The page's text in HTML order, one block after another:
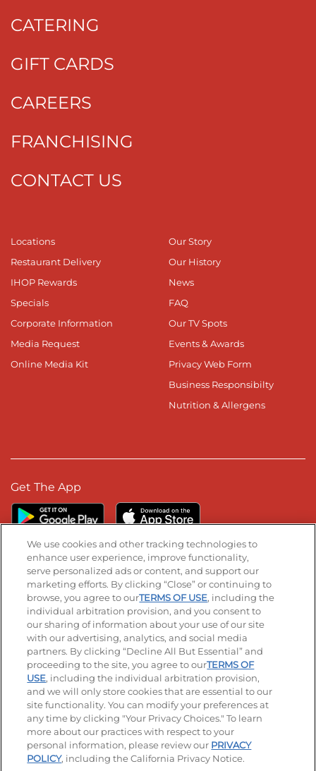
CATERING
GIFT CARDS
CAREERS
FRANCHISING
CONTACT US
Locations
Restaurant Delivery
IHOP Rewards
Specials
Corporate Information
Media Request
Online Media Kit
Our Story
Our History
News
FAQ
Our TV Spots
Events & Awards
Privacy Web Form
Business Responsibilty
Nutrition & Allergens
Get The App
Stay Connected
Visit our Facebook page
Visit our TikTok page
Visit our Instagram page
Visit our YouTube page
Visit our LinkedIn page
© 2026 IHOP Restaurants LLC
Accessibility Privacy Policy Terms of Use
Terms and Conditions Unsolicited Ideas Policy
Site map Your Privacy Choices
We use cookies and other tracking technologies to
enhance user experience, improve functionality,
serve personalized ads or content, and support our
marketing efforts. By clicking “Close” or continuing to
browse, you agree to ourTERMS OF USE, including the
individual arbitration provision, and you consent to
our sharing of information about your use of our site
with our advertising, analytics, and social media
partners. By clicking “Decline All But Essential” and
proceeding to the site, you agree to ourTERMS OF
USE, including the individual arbitration provision,
and we will only store cookies that are essential to our
site functionality. You can modify your preferences at
any time by clicking "Your Privacy Choices." To learn
more about our practices with respect to your
personal information, please review our PRIVACY
POLICY, including the California Privacy Notice.